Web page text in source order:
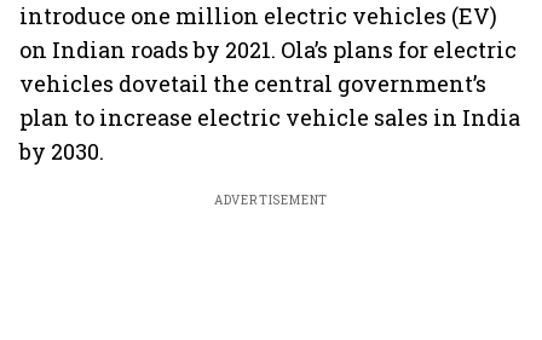
introduce one million electric vehicles (EV)
on Indian roads by 2021. Ola’s plans for electric
vehicles dovetail the central government’s
plan to increase electric vehicle sales in India
by 2030.
ADVERTISEMENT